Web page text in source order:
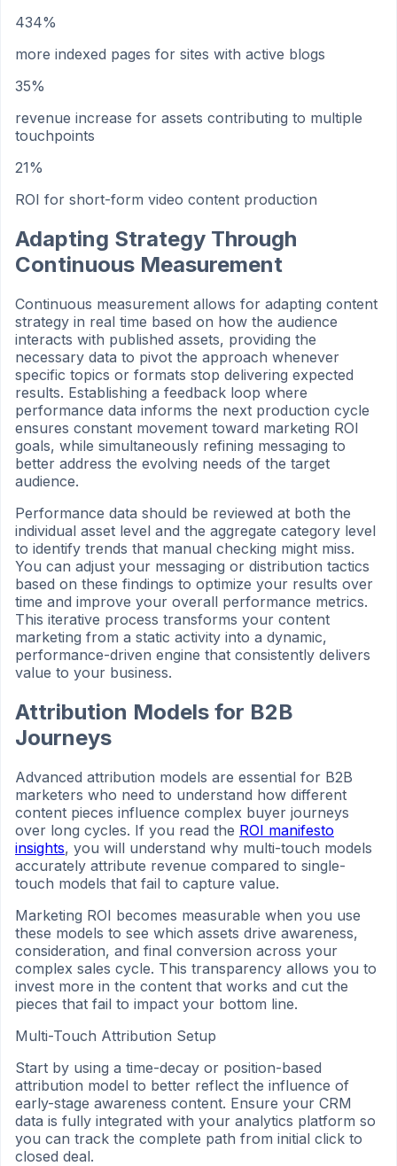
434%
more indexed pages for sites with active blogs
35%
revenue increase for assets contributing to multiple
touchpoints
21%
ROI for short-form video content production
Adapting Strategy Through
Continuous Measurement
Continuous measurement allows for adapting content
strategy in real time based on how the audience
interacts with published assets, providing the
necessary data to pivot the approach whenever
specific topics or formats stop delivering expected
results. Establishing a feedback loop where
performance data informs the next production cycle
ensures constant movement toward marketing ROI
goals, while simultaneously refining messaging to
better address the evolving needs of the target
audience.
Performance data should be reviewed at both the
individual asset level and the aggregate category level
to identify trends that manual checking might miss.
You can adjust your messaging or distribution tactics
based on these findings to optimize your results over
time and improve your overall performance metrics.
This iterative process transforms your content
marketing from a static activity into a dynamic,
performance-driven engine that consistently delivers
value to your business.
Attribution Models for B2B
Journeys
Advanced attribution models are essential for B2B
marketers who need to understand how different
content pieces influence complex buyer journeys
over long cycles. If you read the ROI manifesto
insights, you will understand why multi-touch models
accurately attribute revenue compared to single-
touch models that fail to capture value.
Marketing ROI becomes measurable when you use
these models to see which assets drive awareness,
consideration, and final conversion across your
complex sales cycle. This transparency allows you to
invest more in the content that works and cut the
pieces that fail to impact your bottom line.
Multi-Touch Attribution Setup
Start by using a time-decay or position-based
attribution model to better reflect the influence of
early-stage awareness content. Ensure your CRM
data is fully integrated with your analytics platform so
you can track the complete path from initial click to
closed deal.